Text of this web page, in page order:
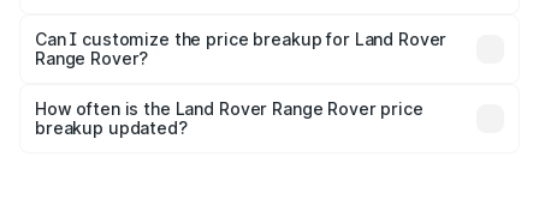
Yes, at least third-party insurance is mandatory in India,
and it is included in the on-road price breakup.
Can I customize the price breakup for Land Rover
Range Rover?
accessories, or different insurance plans, which will adjust
the final breakup.
How often is the Land Rover Range Rover price
breakup updated?